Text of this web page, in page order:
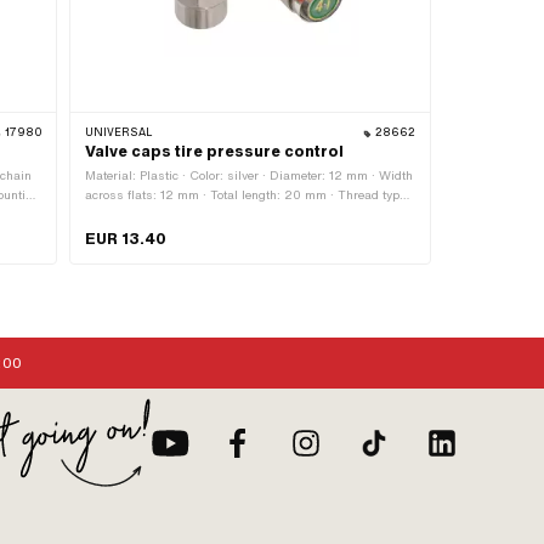
17980 UNIVERSAL 28662
Valve caps tire pressure control
Material: Plastic · Color: silver · Diameter: 12 mm · Width
across flats: 12 mm · Total length: 20 mm · Thread type:
EUR 13.40